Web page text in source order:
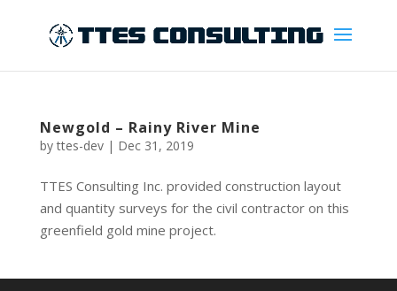
Newgold – Rainy River Mine
byttes-dev| Dec 31, 2019
TTES Consulting Inc. provided construction layout
and quantity surveys for the civil contractor on this
greenfield gold mine project.